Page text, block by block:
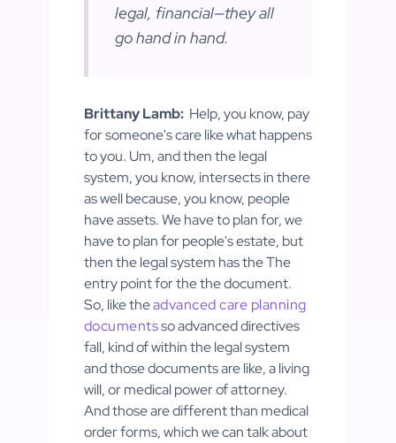
legal, financial—they all
go hand in hand.
Brittany Lamb: Help, you know, pay
for someone's care like what happens
to you. Um, and then the legal
system, you know, intersects in there
as well because, you know, people
have assets. We have to plan for, we
have to plan for people's estate, but
then the legal system has the The
entry point for the the document.
So, like theadvanced care planning
documentsso advanced directives
fall, kind of within the legal system
and those documents are like, a living
will, or medical power of attorney.
And those are different than medical
order forms, which we can talk about